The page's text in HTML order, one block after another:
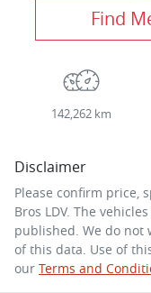
Find
142,262 km
Disclaimer
Please confirm price,
Bros LDV. The
published. We do not
of this data. Use of
our Terms and